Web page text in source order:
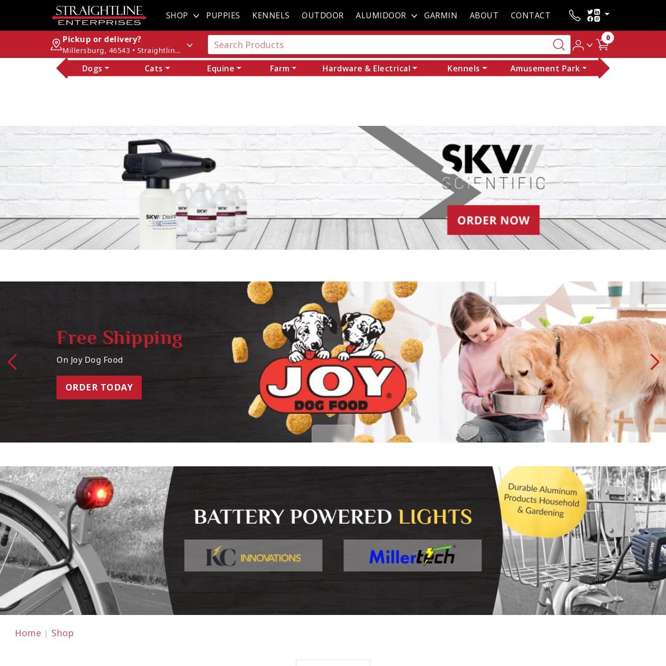
SHOP PUPPIES KENNELS OUTDOOR ALUMIDOOR GARMIN ABOUT CONTACT
Pickup or delivery?
Millersburg, 46543 • Straightline Enterprises
0
Dogs Cats Equine Farm Hardware & Electrical Kennels Amusement Park
Free Shipping
On Joy Dog Food
ORDER TODAY
Home Shop